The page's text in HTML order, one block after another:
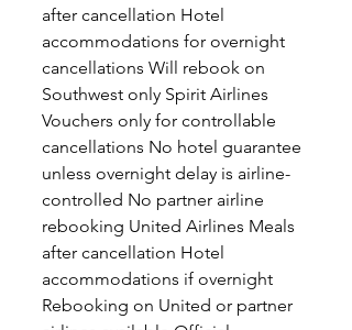
after cancellation Hotel
accommodations for overnight
cancellations Will rebook on
Southwest only Spirit Airlines
Vouchers only for controllable
cancellations No hotel guarantee
unless overnight delay is airline-
controlled No partner airline
rebooking United Airlines Meals
after cancellation Hotel
accommodations if overnight
Rebooking on United or partner